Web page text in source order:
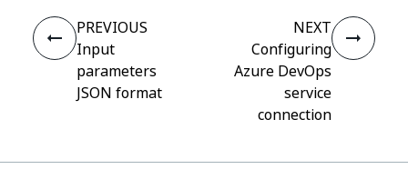
PREVIOUS
Input
parameters
JSON format
NEXT
Configuring
Azure DevOps
service
connection